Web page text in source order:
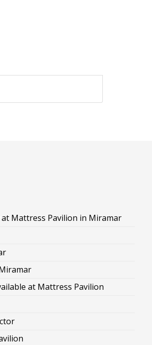
Mattress Pavilion in Miramar
at Mattress Pavilion